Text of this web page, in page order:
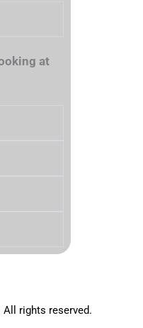
at
rights reserved.